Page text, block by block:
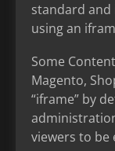
standard and
using an
Some
Magento,
“iframe” by
viewers to be